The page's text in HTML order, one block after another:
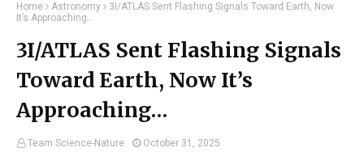
Home Astronomy
3I/ATLAS Sent Flashing Signals Toward Earth, Now
It’s Approaching…
3I/ATLAS Sent Flashing Signals
Toward Earth, Now It’s
Approaching…
Team Science-Nature October 31, 2025